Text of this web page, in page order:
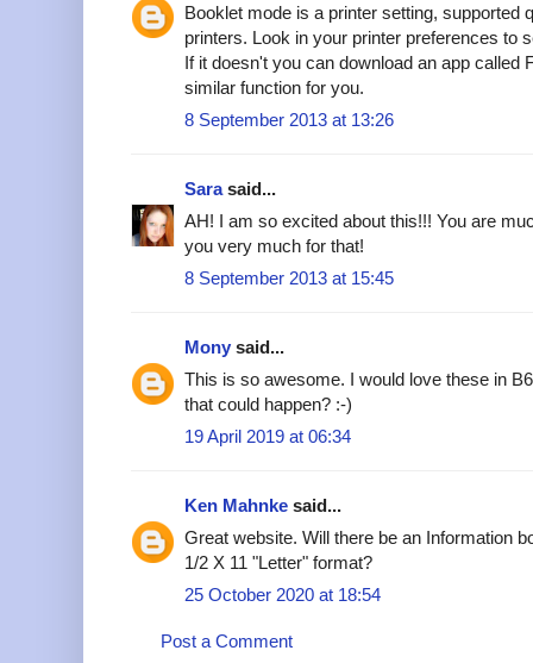
Booklet mode is a printer setting, supported
printers. Look in your printer preferences to
If it doesn't you can download an app called
similar function for you.
8 September 2013 at 13:26
Sarasaid...
AH! I am so excited about this!!! You are
you very much for that!
8 September 2013 at 15:45
Mony said...
This is so awesome. I would love these in
that could happen? :-)
19 April 2019 at 06:34
Ken Mahnke said...
Great website. Will there be an Information
1/2 X 11 "Letter" format?
25 October 2020 at 18:54
Post a Comment